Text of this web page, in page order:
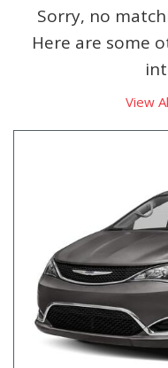
Sorry, no
Here are some
View